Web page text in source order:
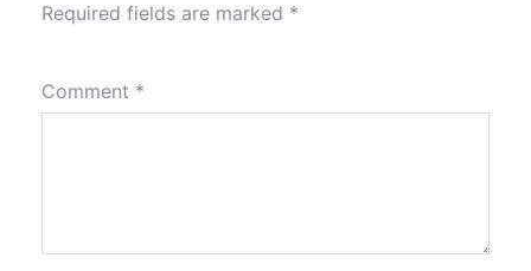
Required fields are marked *
Comment *